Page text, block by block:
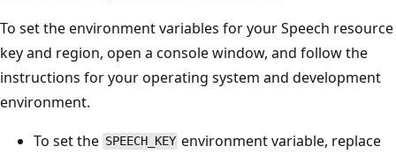
To set the environment variables for your Speech resource
key and region, open a console window, and follow the
instructions for your operating system and development
environment.
To set the SPEECH_KEY environment variable, replace